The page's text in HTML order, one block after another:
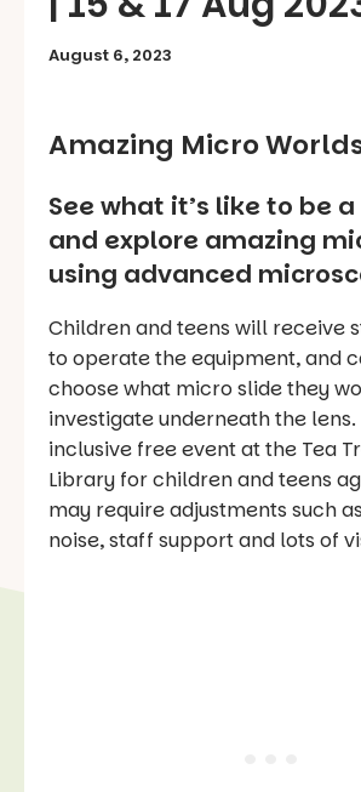
August 6, 2023
Amazing Micro
See what it’s like to be
and explore amazing
using advanced
Children and teens will receive
to operate the equipment, and
choose what micro slide they
investigate underneath the lens.
inclusive free event at the Tea
Library for children and teens
may require adjustments such
noise, staff support and lots of